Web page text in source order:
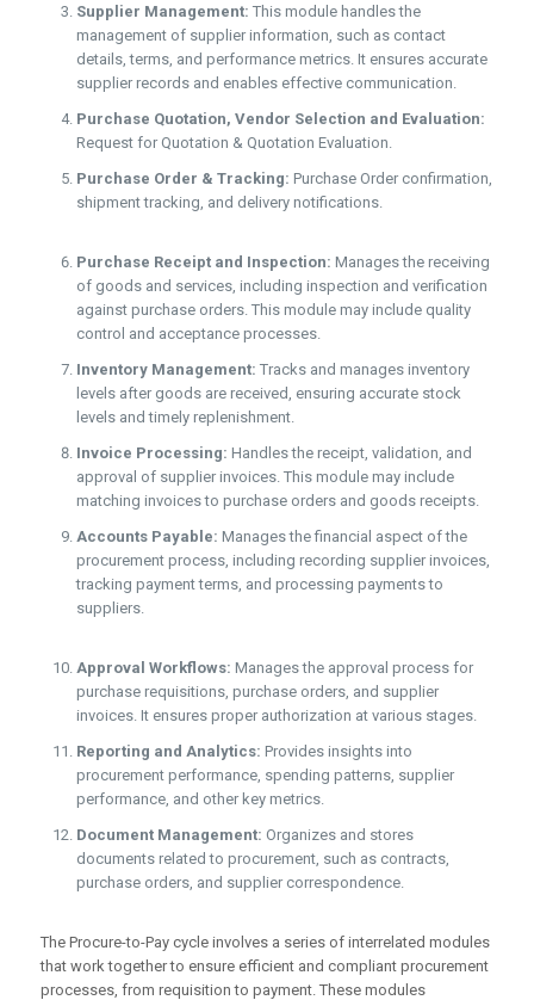
Supplier Management: This module handles the
management of supplier information, such as contact
details, terms, and performance metrics. It ensures accurate
supplier records and enables effective communication.
Purchase Quotation, Vendor Selection and Evaluation:
Request for Quotation & Quotation Evaluation.
Purchase Order & Tracking: Purchase Order confirmation,
shipment tracking, and delivery notifications.
Purchase Receipt and Inspection: Manages the receiving
of goods and services, including inspection and verification
against purchase orders. This module may include quality
control and acceptance processes.
Inventory Management: Tracks and manages inventory
levels after goods are received, ensuring accurate stock
levels and timely replenishment.
Invoice Processing: Handles the receipt, validation, and
approval of supplier invoices. This module may include
matching invoices to purchase orders and goods receipts.
Accounts Payable: Manages the financial aspect of the
procurement process, including recording supplier invoices,
tracking payment terms, and processing payments to
suppliers.
Approval Workflows: Manages the approval process for
purchase requisitions, purchase orders, and supplier
invoices. It ensures proper authorization at various stages.
Reporting and Analytics: Provides insights into
procurement performance, spending patterns, supplier
performance, and other key metrics.
Document Management: Organizes and stores
documents related to procurement, such as contracts,
purchase orders, and supplier correspondence.
The Procure-to-Pay cycle involves a series of interrelated modules
that work together to ensure efficient and compliant procurement
processes, from requisition to payment. These modules